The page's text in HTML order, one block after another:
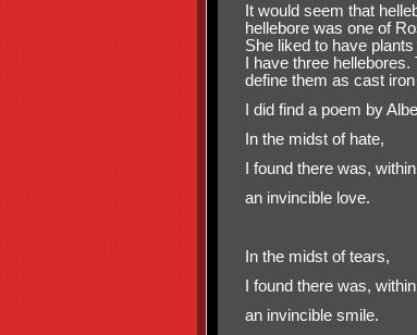
It would seem that
hellebore was one of
She liked to have
I have three
define them as cast
I did find a poem by
In the midst of hate,
I found there was,
an invincible love.
In the midst of tears,
I found there was,
an invincible smile.